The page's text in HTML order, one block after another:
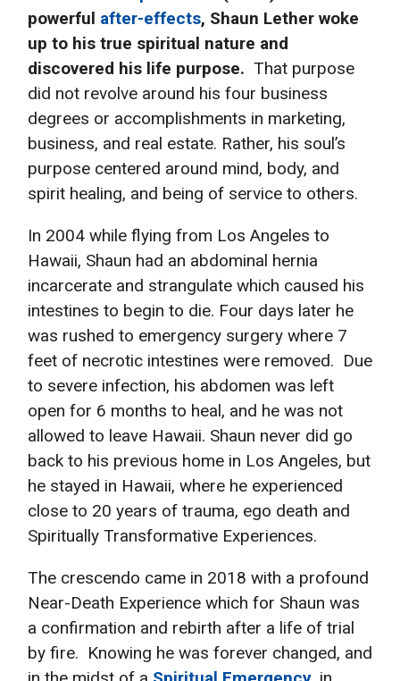
powerful after-effects, Shaun Lether woke
up to his true spiritual nature and
discovered his life purpose. That purpose
did not revolve around his four business
degrees or accomplishments in marketing,
business, and real estate. Rather, his soul’s
purpose centered around mind, body, and
spirit healing, and being of service to others.
In 2004 while flying from Los Angeles to
Hawaii, Shaun had an abdominal hernia
incarcerate and strangulate which caused his
intestines to begin to die. Four days later he
was rushed to emergency surgery where 7
feet of necrotic intestines were removed. Due
to severe infection, his abdomen was left
open for 6 months to heal, and he was not
allowed to leave Hawaii. Shaun never did go
back to his previous home in Los Angeles, but
he stayed in Hawaii, where he experienced
close to 20 years of trauma, ego death and
Spiritually Transformative Experiences.
The crescendo came in 2018 with a profound
Near-Death Experience which for Shaun was
a confirmation and rebirth after a life of trial
by fire. Knowing he was forever changed, and